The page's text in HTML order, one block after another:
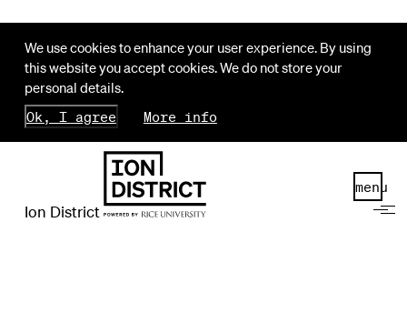
We use cookies to enhance your user experience. By using
this website you accept cookies. We do not store your
personal details.
Ok, I agree
More info
Ion District
menu